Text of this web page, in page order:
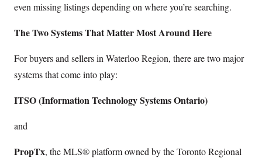
even missing listings depending on where you’re searching.
The Two Systems That Matter Most Around Here
For buyers and sellers in Waterloo Region, there are two major
systems that come into play:
ITSO (Information Technology Systems Ontario)
and
PropTx, the MLS® platform owned by the Toronto Regional